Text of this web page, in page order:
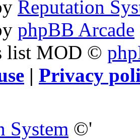
Reputation
phpBB Arcade
list MOD ©
| Privacy
System ©'